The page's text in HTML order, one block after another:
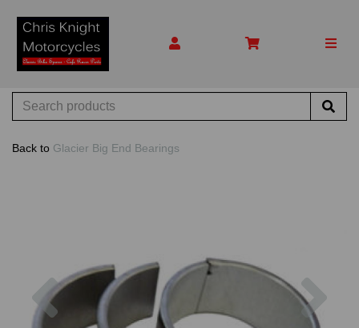
Back to Glacier Big End Bearings
Previous